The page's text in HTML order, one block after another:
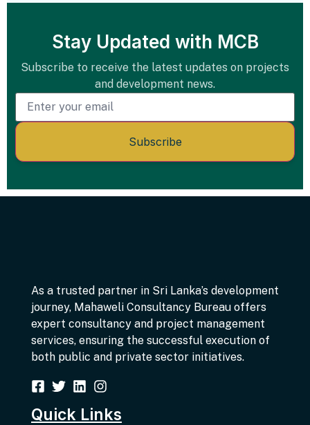
Stay Updated with MCB
Subscribe to receive the latest updates on projects
and development news.
Subscribe
As a trusted partner in Sri Lanka’s development
journey, Mahaweli Consultancy Bureau offers
expert consultancy and project management
services, ensuring the successful execution of
both public and private sector initiatives.
Quick Links